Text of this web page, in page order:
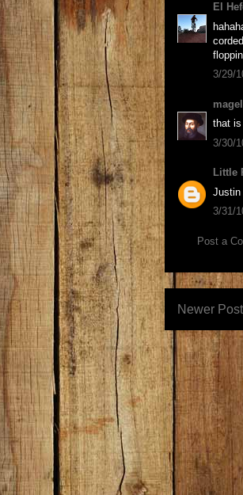
El
3/29/
that
3/30/
Little
Justin
3/31/
Post a
Newer Post